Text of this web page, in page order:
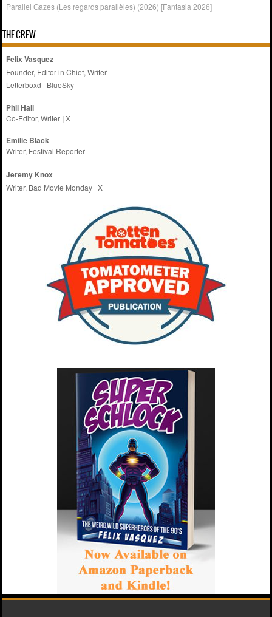
Parallel Gazes (Les regards parallèles) (2026) [Fantasia 2026]
THE CREW
Felix Vasquez
Founder, Editor in Chief, Writer
Letterboxd | BlueSky
Phil Hall
Co-Editor, Writer |X
Emilie Black
Writer, Festival Reporter
Jeremy Knox
Writer, Bad Movie Monday |X